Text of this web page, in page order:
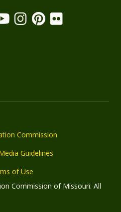
Commission
Guidelines
of Use
Commission of Missouri. All